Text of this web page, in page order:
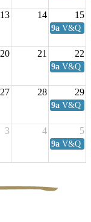
13 14 15
9a V&Q
20 21 22
9a V&Q
27 28 29
9a V&Q
3 4 5
9a V&Q